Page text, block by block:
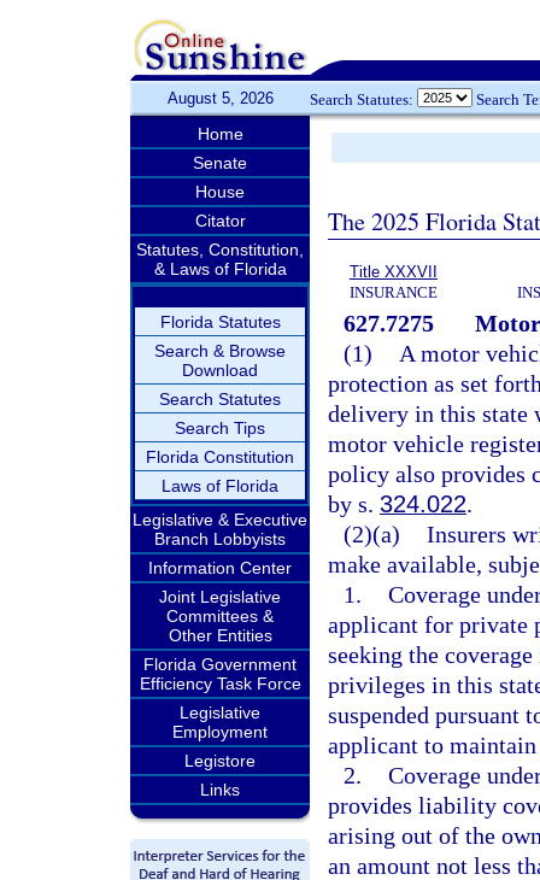
August 5, 2026 Search Statutes: Search
Home
Senate
House
Citator
Statutes, Constitution,
& Laws of Florida
Florida Statutes
Search & Browse
Download
Search Statutes
Search Tips
Florida Constitution
Laws of Florida
Legislative & Executive
Branch Lobbyists
Information Center
Joint Legislative
Committees &
Other Entities
Florida Government
Efficiency Task Force
Legislative
Employment
Legistore
Links
The 2025 Florida
Title XXXVII
INSURANCE
627.7275
(1)
A motor
protection as set
delivery in this state
motor vehicle
policy also provides
by s. 324.022.
(2)(a) Insurers
make available,
1. Coverage
applicant for private
seeking the
privileges in this
suspended pursuant
applicant to
2. Coverage
provides liability
arising out of the
an amount not less